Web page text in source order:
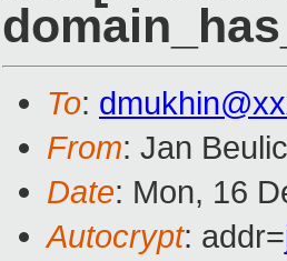
To:
From: Jan
Date: Mon, 16
Autocrypt: addr=